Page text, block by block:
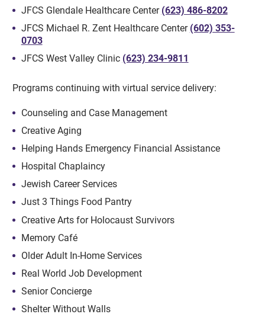
JFCS Glendale Healthcare Center (623) 486-8202
JFCS Michael R. Zent Healthcare Center (602) 353-
0703
JFCS West Valley Clinic (623) 234-9811
Programs continuing with virtual service delivery:
Counseling and Case Management
Creative Aging
Helping Hands Emergency Financial Assistance
Hospital Chaplaincy
Jewish Career Services
Just 3 Things Food Pantry
Creative Arts for Holocaust Survivors
Memory Café
Older Adult In-Home Services
Real World Job Development
Senior Concierge
Shelter Without Walls